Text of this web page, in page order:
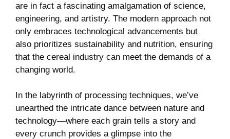
are in fact a fascinating⁤ amalgamation of science,
⁤engineering, and artistry. The modern‍ approach not
only embraces technological advancements but
also prioritizes sustainability and nutrition, ensuring
‌that the cereal industry ‌can meet the demands of a
changing⁢ world.
In the labyrinth of processing ‌techniques, ⁣we’ve
unearthed ‌the intricate dance between nature and
‌technology—where each ​grain tells a story and
every crunch provides a glimpse into the